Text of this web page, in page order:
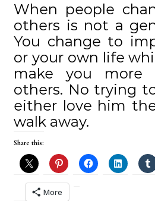
When people
others is not a
You change to
or your own life
make you more
others. No trying
either love him
walk away.
Share this:
More